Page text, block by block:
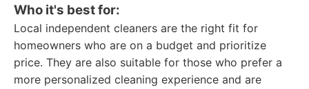
Who it's best for:
Local independent cleaners are the right fit for
homeowners who are on a budget and prioritize
price. They are also suitable for those who prefer a
more personalized cleaning experience and are